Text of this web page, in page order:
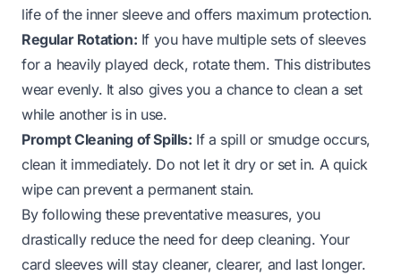
life of the inner sleeve and offers maximum protection.
Regular Rotation: If you have multiple sets of sleeves
for a heavily played deck, rotate them. This distributes
wear evenly. It also gives you a chance to clean a set
while another is in use.
Prompt Cleaning of Spills: If a spill or smudge occurs,
clean it immediately. Do not let it dry or set in. A quick
wipe can prevent a permanent stain.
By following these preventative measures, you
drastically reduce the need for deep cleaning. Your
card sleeves will stay cleaner, clearer, and last longer.